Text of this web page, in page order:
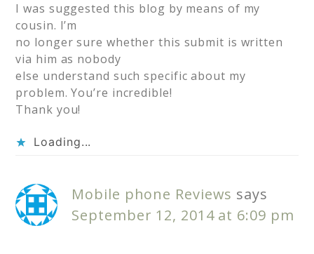
I was suggested this blog by means of my
cousin. I’m
no longer sure whether this submit is written
via him as nobody
else understand such specific about my
problem. You’re incredible!
Thank you!
Loading...
Mobile phone Reviews says
September 12, 2014 at 6:09 pm